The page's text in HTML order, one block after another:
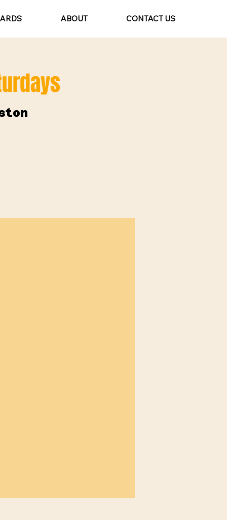
ABOUT CONTACT US